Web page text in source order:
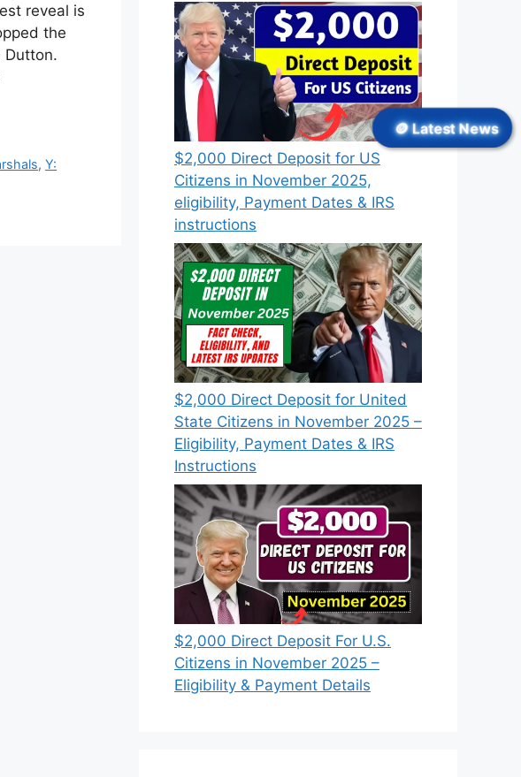
reveal is
the
Dutton.
,Y:
$2,000 Direct Deposit for US
Citizens in November 2025,
eligibility, Payment Dates & IRS
instructions
$2,000 Direct Deposit for United
State Citizens in November 2025 –
Eligibility, Payment Dates & IRS
Instructions
$2,000 Direct Deposit For U.S.
Citizens in November 2025 –
Eligibility & Payment Details
🪙 Latest News